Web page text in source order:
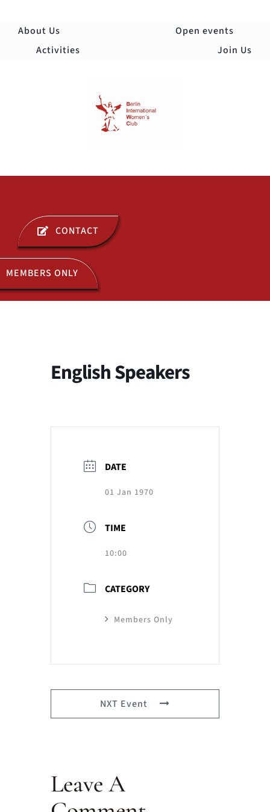
About Us
Open events
Activities
Join Us
ABOUT US
OPEN EVENTS
CONTACT
MEMBERS ONLY
English Speakers
DATE
01 Jan 1970
TIME
10:00
CATEGORY
Members Only
NXT Event
Leave A